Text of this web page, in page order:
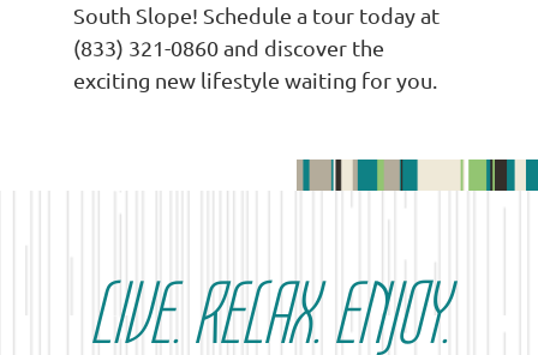
South Slope! Schedule a tour today at
(833) 321-0860 and discover the
exciting new lifestyle waiting for you.
LIVE. RELAX. ENJOY.